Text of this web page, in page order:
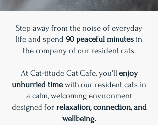
Step away from the noise of everyday
life and spend 90 peaceful minutes in
the company of our resident cats.
At Cat-titude Cat Cafe, you'll enjoy
unhurried timewith our resident cats in
a calm, welcoming environment
designed for relaxation, connection, and
wellbeing.